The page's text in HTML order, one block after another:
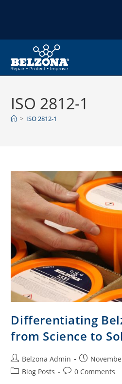
ISO 2812-1
> ISO 2812-1
Differentiating
from Science to
Belzona Admin
Blog Posts
0 Comments